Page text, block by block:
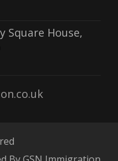
Square House,